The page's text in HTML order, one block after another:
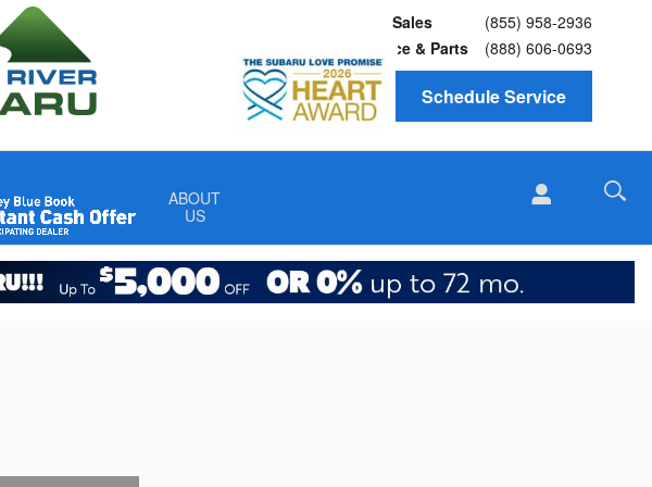
Sales
(855) 958-2936
Service & Parts (888) 606-0693
Schedule Service
ABOUT
US